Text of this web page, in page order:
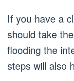
If you have a
should take
flooding the
steps will also